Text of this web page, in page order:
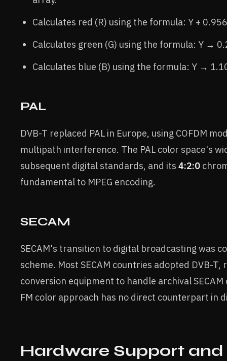
Calculates red (R) using the formula: Y +
Calculates green (G) using the formula: Y →
Calculates blue (B) using the formula: Y →
PAL
DVB-T replaced PAL in Europe, using COFDM
multipath interference. The PAL color space's
subsequent digital standards, and its 4:2:0
fundamental to MPEG encoding.
SECAM
SECAM's transition to digital broadcasting was
scheme. Most SECAM countries adopted DVB-
conversion equipment to handle archival
FM color approach has no direct counterpart in
Hardware Support and